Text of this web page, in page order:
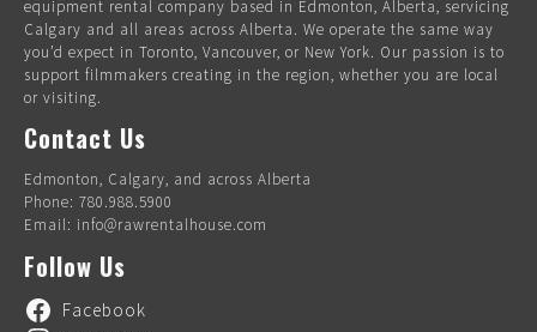
equipment rental company based in Edmonton, Alberta, servicing
Calgary and all areas across Alberta. We operate the same way
you’d expect in Toronto, Vancouver, or New York. Our passion is to
support filmmakers creating in the region, whether you are local
or visiting.
Contact Us
Edmonton, Calgary, and across Alberta
Phone: 780.988.5900
Email: info@rawrentalhouse.com
Follow Us
Facebook